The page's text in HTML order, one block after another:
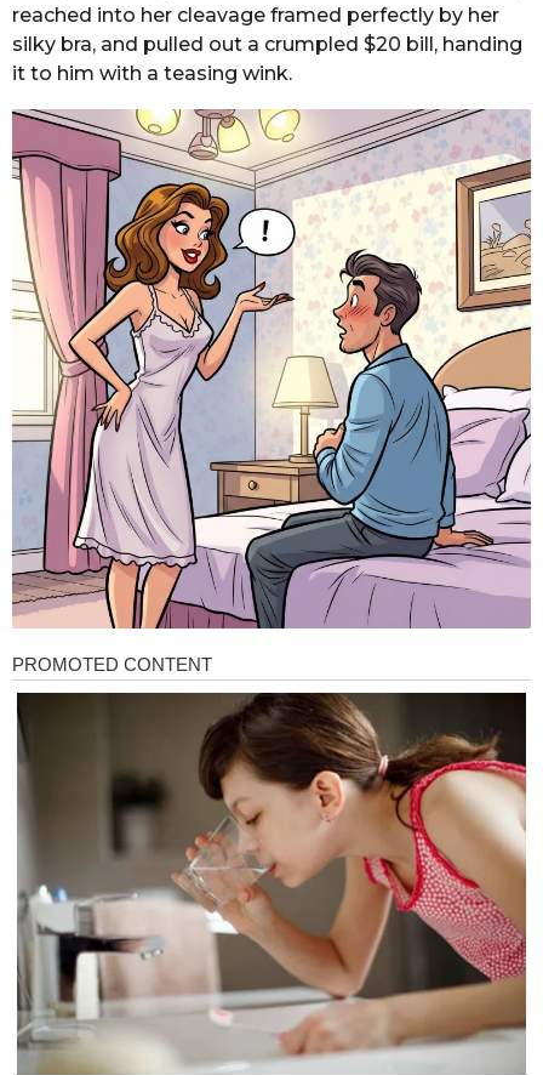
reached into her cleavage framed perfectly by her
silky bra, and pulled out a crumpled $20 bill, handing
it to him with a teasing wink.